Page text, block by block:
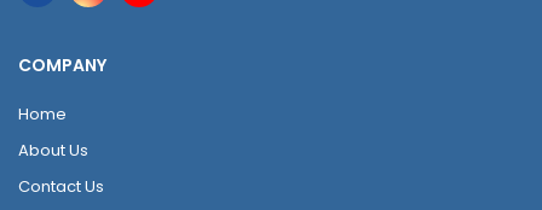
COMPANY
Home
About Us
Contact Us